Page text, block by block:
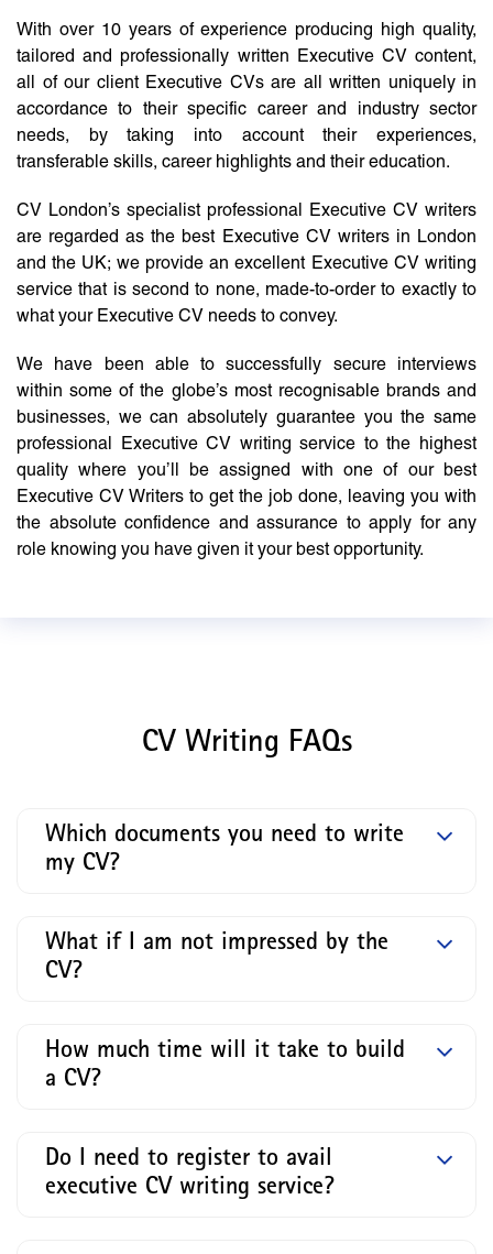
With over 10 years of experience producing high quality,
tailored and professionally written Executive CV content,
all of our client Executive CVs are all written uniquely in
accordance to their specific career and industry sector
needs, by taking into account their experiences,
transferable skills, career highlights and their education.
CV London’s specialist professional Executive CV writers
are regarded as the best Executive CV writers in London
and the UK; we provide an excellent Executive CV writing
service that is second to none, made-to-order to exactly to
what your Executive CV needs to convey.
We have been able to successfully secure interviews
within some of the globe’s most recognisable brands and
businesses, we can absolutely guarantee you the same
professional Executive CV writing service to the highest
quality where you’ll be assigned with one of our best
Executive CV Writers to get the job done, leaving you with
the absolute confidence and assurance to apply for any
role knowing you have given it your best opportunity.
CV Writing FAQs
Which documents you need to write
my CV?
What if I am not impressed by the
CV?
How much time will it take to build
a CV?
Do I need to register to avail
executive CV writing service?